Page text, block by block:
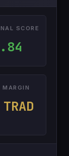
SCORE
MARGIN